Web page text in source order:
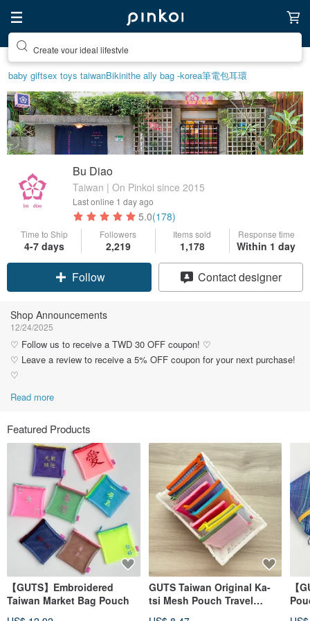
Create your ideal lifestyle
baby giftsex toys taiwanBikinithe ally bag -korea筆電包耳環
Bu Diao
Taiwan | On Pinkoi since 2015
Last online 1 day ago
5.0(178)
Time to Ship
4-7 days
Followers
2,219
Items sold
1,178
Response time
Within 1 day
Claim coupon
Contact designer
Shop Announcements
12/24/2025
♡ Follow us to receive a TWD 30 OFF coupon! ♡
♡ Leave a review to receive a 5% OFF coupon for your next purchase!
♡
Read more
Featured Products
【GUTS】Embroidered
Taiwan Market Bag Pouch
GUTS Taiwan Original Ka-
tsi Mesh Pouch Travel
【